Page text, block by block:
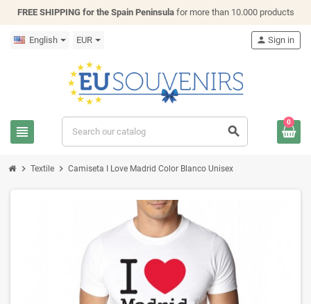
FREE SHIPPING for the Spain Peninsulafor more than 10.000 products
English EUR
view_headline search
person Sign in
0
chevron_right Textile chevron_right Camiseta I Love Madrid Color Blanco Unisex